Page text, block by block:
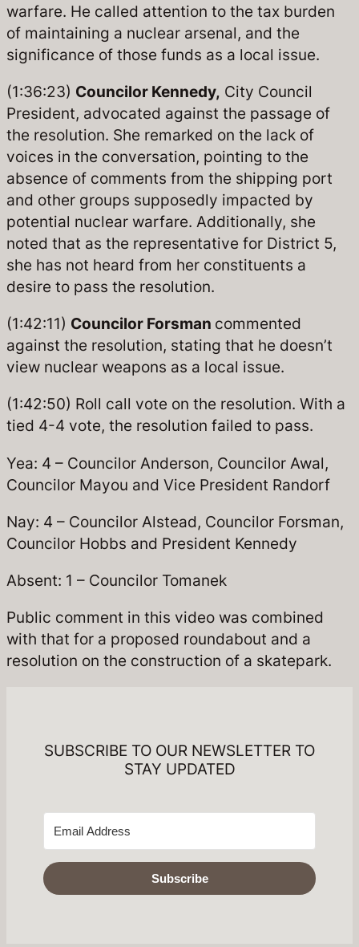
warfare. He called attention to the tax burden
of maintaining a nuclear arsenal, and the
significance of those funds as a local issue.
(1:36:23) Councilor Kennedy, City Council
President, advocated against the passage of
the resolution. She remarked on the lack of
voices in the conversation, pointing to the
absence of comments from the shipping port
and other groups supposedly impacted by
potential nuclear warfare. Additionally, she
noted that as the representative for District 5,
she has not heard from her constituents a
desire to pass the resolution.
(1:42:11) Councilor Forsman commented
against the resolution, stating that he doesn’t
view nuclear weapons as a local issue.
(1:42:50) Roll call vote on the resolution. With a
tied 4-4 vote, the resolution failed to pass.
Yea: 4 – Councilor Anderson, Councilor Awal,
Councilor Mayou and Vice President Randorf
Nay: 4 – Councilor Alstead, Councilor Forsman,
Councilor Hobbs and President Kennedy
Absent: 1 – Councilor Tomanek
Public comment in this video was combined
with that for a proposed roundabout and a
resolution on the construction of a skatepark.
SUBSCRIBE TO OUR NEWSLETTER TO
STAY UPDATED
Subscribe